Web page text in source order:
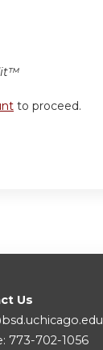
to proceed.
Us
773-702-1056